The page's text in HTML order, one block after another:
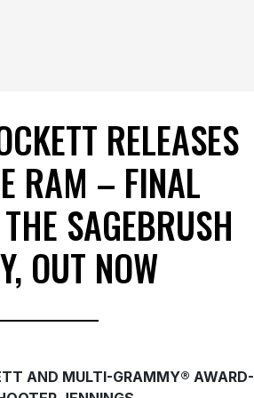
RELEASES
RAM – FINAL
SAGEBRUSH
OUT NOW
AND MULTI-GRAMMY® AWARD-